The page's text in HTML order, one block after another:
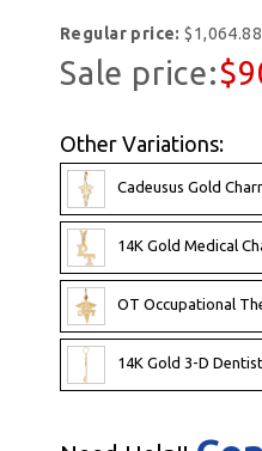
Regular price:$1,064.88
Sale price:
Other Variations:
Cadeusus Gold
14K Gold Medical
OT Occupational
14K Gold 3-D